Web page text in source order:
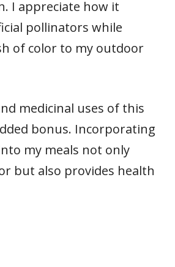
I appreciate how it
pollinators while
of color to my outdoor
medicinal uses of this
bonus. Incorporating
my meals not only
but also provides health